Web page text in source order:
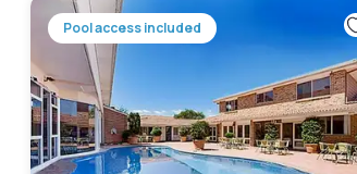
Pool access included